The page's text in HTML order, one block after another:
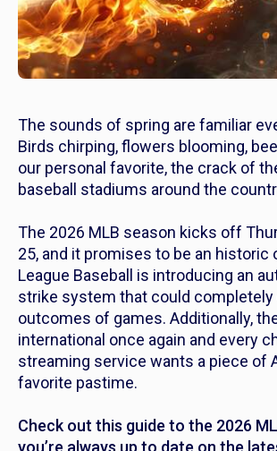
The sounds of spring are familiar
Birds chirping, flowers blooming,
our personal favorite, the crack of
baseball stadiums around the
The 2026 MLB season kicks off
25, and it promises to be an historic
League Baseball is introducing an
strike system that could completely
outcomes of games. Additionally,
international once again and every
streaming service wants a piece of
favorite pastime.
Check out this guide to the 2026
you’re always up to date on the